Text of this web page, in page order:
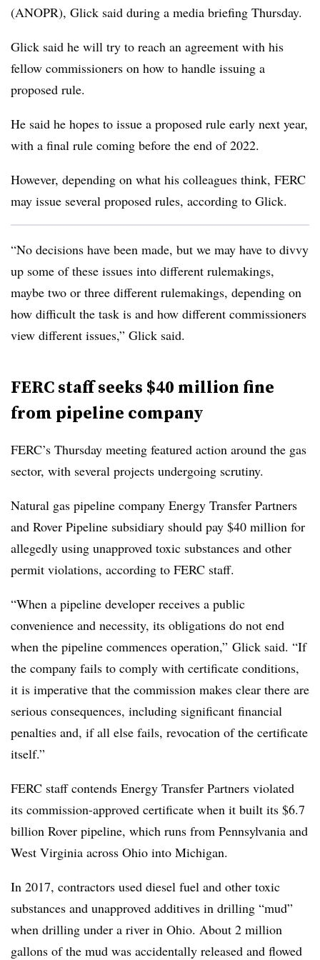
(ANOPR), Glick said during a media briefing Thursday.
Glick said he will try to reach an agreement with his
fellow commissioners on how to handle issuing a
proposed rule.
He said he hopes to issue a proposed rule early next year,
with a final rule coming before the end of 2022.
However, depending on what his colleagues think, FERC
may issue several proposed rules, according to Glick.
“No decisions have been made, but we may have to divvy
up some of these issues into different rulemakings,
maybe two or three different rulemakings, depending on
how difficult the task is and how different commissioners
view different issues,” Glick said.
FERC staff seeks $40 million fine
from pipeline company
FERC’s Thursday meeting featured action around the gas
sector, with several projects undergoing scrutiny.
Natural gas pipeline company Energy Transfer Partners
and Rover Pipeline subsidiary should pay $40 million for
allegedly using unapproved toxic substances and other
permit violations, according to FERC staff.
“When a pipeline developer receives a public
convenience and necessity, its obligations do not end
when the pipeline commences operation,” Glick said. “If
the company fails to comply with certificate conditions,
it is imperative that the commission makes clear there are
serious consequences, including significant financial
penalties and, if all else fails, revocation of the certificate
itself.”
FERC staff contends Energy Transfer Partners violated
its commission-approved certificate when it built its $6.7
billion Rover pipeline, which runs from Pennsylvania and
West Virginia across Ohio into Michigan.
In 2017, contractors used diesel fuel and other toxic
substances and unapproved additives in drilling “mud”
when drilling under a river in Ohio. About 2 million
gallons of the mud was accidentally released and flowed